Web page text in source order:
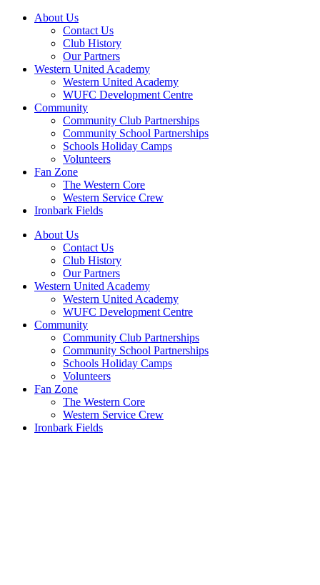
About Us
Contact Us
Club History
Our Partners
Western United Academy
Western United Academy
WUFC Development Centre
Community
Community Club Partnerships
Community School Partnerships
Schools Holiday Camps
Volunteers
Fan Zone
The Western Core
Western Service Crew
Ironbark Fields
About Us
Contact Us
Club History
Our Partners
Western United Academy
Western United Academy
WUFC Development Centre
Community
Community Club Partnerships
Community School Partnerships
Schools Holiday Camps
Volunteers
Fan Zone
The Western Core
Western Service Crew
Ironbark Fields